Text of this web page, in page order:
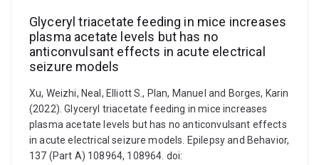
Glyceryl triacetate feeding in mice increases
plasma acetate levels but has no
anticonvulsant effects in acute electrical
seizure models
Xu, Weizhi, Neal, Elliott S., Plan, Manuel and Borges, Karin
(2022). Glyceryl triacetate feeding in mice increases
plasma acetate levels but has no anticonvulsant effects
in acute electrical seizure models. Epilepsy and Behavior,
137 (Part A) 108964, 108964. doi: